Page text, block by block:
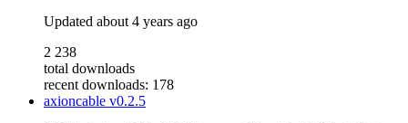
Updated about 4 years ago
2 238
total downloads
recent downloads: 178
axioncable v0.2.5